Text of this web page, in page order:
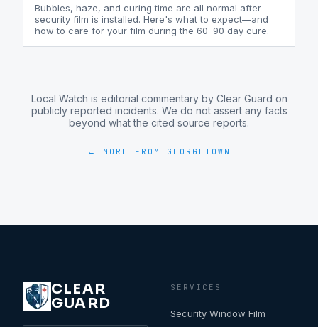
Bubbles, haze, and curing time are all normal after
security film is installed. Here's what to expect—and
how to care for your film during the 60–90 day cure.
Local Watch is editorial commentary by Clear Guard on
publicly reported incidents. We do not assert any facts
beyond what the cited source reports.
← MORE FROM GEORGETOWN
CLEAR
GUARD
SERVICES
Security Window Film